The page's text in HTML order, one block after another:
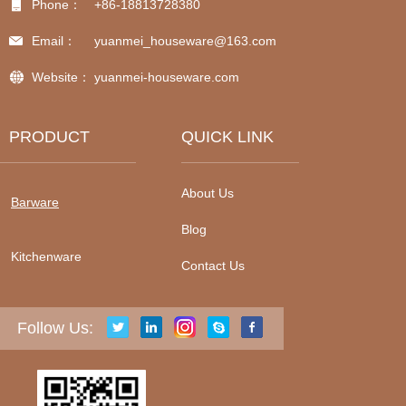
PRODUCT
Barware
Kitchenware
QUICK LINK
About Us
Blog
Contact Us
Follow Us:
Phone： +86-18813728380
Email： yuanmei_houseware@163.com
Website： yuanmei-houseware.com